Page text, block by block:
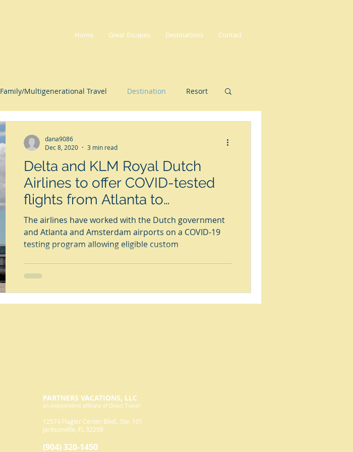
Home Great Escapes Destinations Contact
Family/Multigenerational Travel Destination Resort
Delta and KLM Royal Dutch
Airlines to offer COVID-tested
flights from Atlanta to
Amsterdam
The airlines have worked with the Dutch government
and Atlanta and Amsterdam airports on a COVID-19
testing program allowing eligible custom
dana9086
Dec 8, 2020
3 min read
PARTNERS VACATIONS, LLC
an independent affiliate of Direct Travel
12574 Flagler Center Blvd., Ste. 101
Jacksonville, FL 32258
(904) 320-1450